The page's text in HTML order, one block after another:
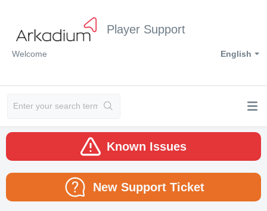
Player Support
English
Welcome
Known Issues
New Support Ticket